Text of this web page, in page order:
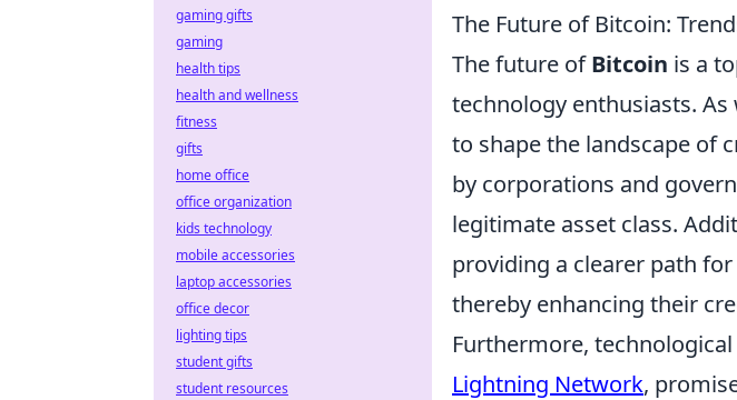
The Future of Bitcoin:
The future ofBitcoin is a
technology enthusiasts.
to shape the landscape of
by corporations and
legitimate asset class.
providing a clearer path
thereby enhancing their
Furthermore,
Lightning Network,
gaming gifts
gaming
health tips
health and wellness
fitness
gifts
home office
office organization
kids technology
mobile accessories
laptop accessories
office decor
lighting tips
student gifts
student resources